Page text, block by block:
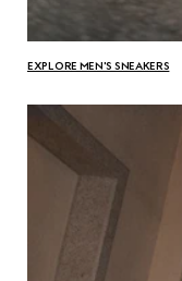
EXPLORE MEN'S SNEAKERS